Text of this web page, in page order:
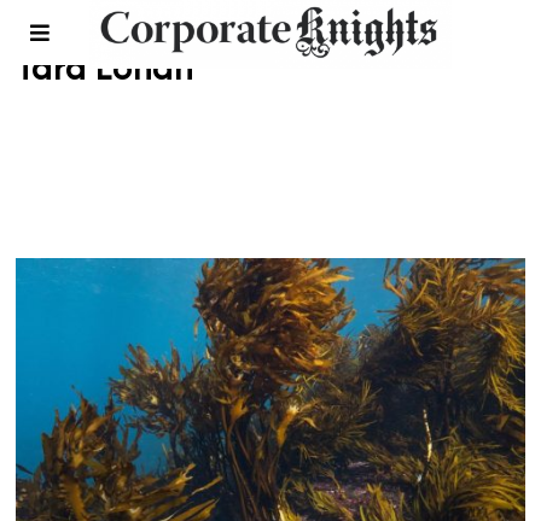
Tara Lohan